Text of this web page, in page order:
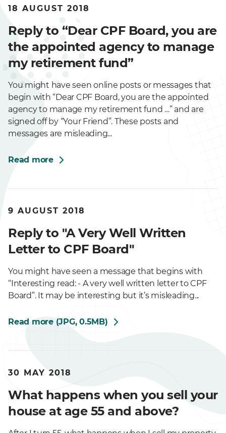
18 AUGUST 2018
Reply to “Dear CPF Board, you are
the appointed agency to manage
my retirement fund”
You might have seen online posts or messages that
begin with “Dear CPF Board, you are the appointed
agency to manage my retirement fund …” and are
signed off by “Your Friend”. These posts and
messages are misleading...
Read more
9 AUGUST 2018
Reply to "A Very Well Written
Letter to CPF Board"
You might have seen a message that begins with
“Interesting read: - A very well written letter to CPF
Board”. It may be interesting but it’s misleading...
Read more (JPG, 0.5MB)
30 MAY 2018
What happens when you sell your
house at age 55 and above?